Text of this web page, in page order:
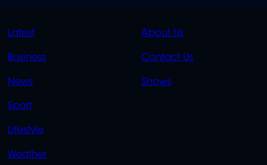
QUICK
LINKS
Latest
Business
News
Sport
Lifestyle
Weather
QUICK
LINKS
About Us
Contact Us
Shows